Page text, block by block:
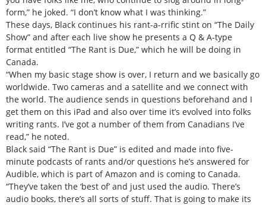
form,” he joked. “I don’t know what I was thinking.”
These days, Black continues his rant-a-rrific stint on “The Daily
Show” and after each live show he presents a Q & A-type
format entitled “The Rant is Due,” which he will be doing in
Canada.
“When my basic stage show is over, I return and we basically go
worldwide. Two cameras and a satellite and we connect with
the world. The audience sends in questions beforehand and I
get them on this iPad and also over time it’s evolved into folks
writing rants. I’ve got a number of them from Canadians I’ve
read,” he noted.
Black said “The Rant is Due” is edited and made into five-
minute podcasts of rants and/or questions he’s answered for
Audible, which is part of Amazon and is coming to Canada.
“They’ve taken the ‘best of’ and just used the audio. There’s
audio books, there’s all sorts of stuff. That is going to make its